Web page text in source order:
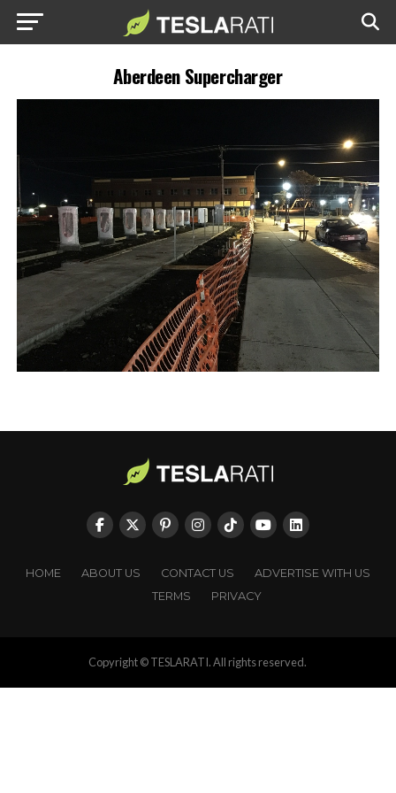
Aberdeen Supercharger
HOME ABOUT US CONTACT US
ADVERTISE WITH US
TERMS
PRIVACY
Copyright © TESLARATI. All rights reserved.